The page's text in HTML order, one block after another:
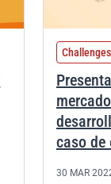
caso de
30 MAR